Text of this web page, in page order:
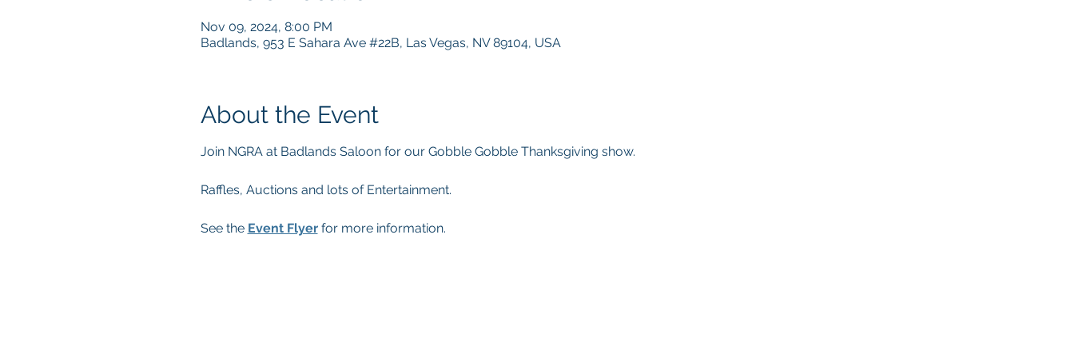
Nov 09, 2024, 8:00 PM
Badlands, 953 E Sahara Ave #22B, Las Vegas, NV 89104, USA
About the Event
Join NGRA at Badlands Saloon for our Gobble Gobble Thanksgiving show.
Raffles, Auctions and lots of Entertainment.
See the Event Flyer for more information.